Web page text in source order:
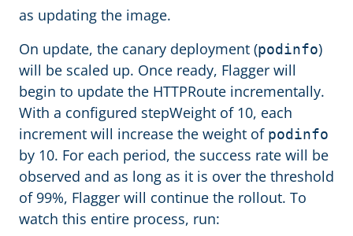
as updating the image.
On update, the canary deployment (podinfo)
will be scaled up. Once ready, Flagger will
begin to update the HTTPRoute incrementally.
With a configured stepWeight of 10, each
increment will increase the weight of podinfo
by 10. For each period, the success rate will be
observed and as long as it is over the threshold
of 99%, Flagger will continue the rollout. To
watch this entire process, run: